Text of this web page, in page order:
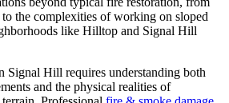
the complexities of working on sloped
like Hilltop and Signal Hill
Signal Hill requires understanding both
and the physical realities of